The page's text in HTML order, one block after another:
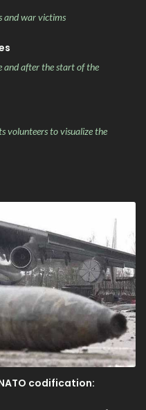
and war victims
and after the start of the
volunteers to visualize the
codification: